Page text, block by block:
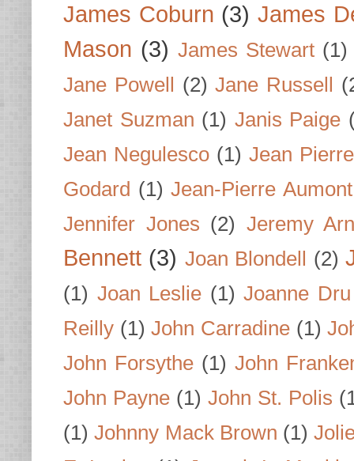
James Coburn (3) James
Mason (3) James Stewart (1)
Jane Powell (2) Jane Russell
Janet Suzman (1) Janis Paige
Jean Negulesco (1) Jean
Godard (1) Jean-Pierre Aumont
Jennifer Jones (2) Jeremy
Bennett (3) Joan Blondell (2)
(1) Joan Leslie (1) Joanne Dru
Reilly (1) John Carradine (1)
John Forsythe (1) John
John Payne (1) John St. Polis
(1) Johnny Mack Brown (1)